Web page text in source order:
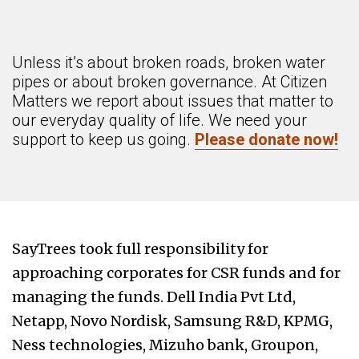
Unless it’s about broken roads, broken water
pipes or about broken governance. At Citizen
Matters we report about issues that matter to
our everyday quality of life. We need your
support to keep us going. Please donate now!
SayTrees took full responsibility for
approaching corporates for CSR funds and for
managing the funds. Dell India Pvt Ltd,
Netapp, Novo Nordisk, Samsung R&D, KPMG,
Ness technologies, Mizuho bank, Groupon,